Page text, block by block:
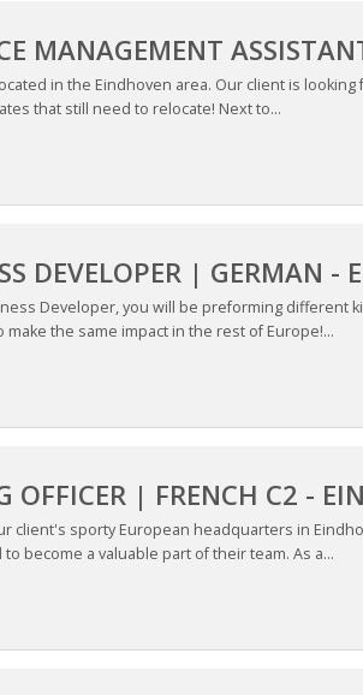
MANAGEMENT
in the Eindhoven area. Our client is
that still need to relocate! Next to...
DEVELOPER | GERMAN -
Developer, you will be preforming different
make the same impact in the rest of Europe!...
OFFICER | FRENCH C2 -
client's sporty European headquarters in
become a valuable part of their team. As a...